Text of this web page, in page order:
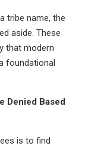
tribe name, the
aside. These
that modern
foundational
Denied Based
is to find